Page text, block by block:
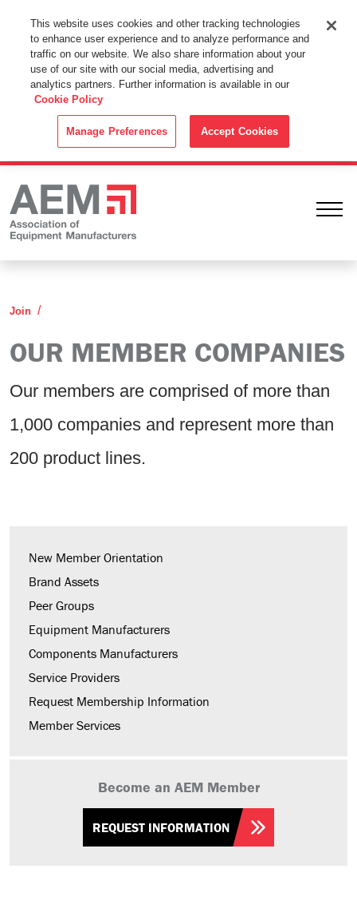
This Website Uses Cookies
By using this website without changing the cookie settings in your
web browser you consent to all cookies in accordance with the
Cookie Policy.
Join
OUR MEMBER COMPANIES
Our members are comprised of more than
1,000 companies and represent more than
200 product lines.
New Member Orientation
Brand Assets
Peer Groups
Equipment Manufacturers
Components Manufacturers
Service Providers
Request Membership Information
Member Services
Become an AEM Member
REQUEST INFORMATION
This website uses cookies and other tracking technologies
to enhance user experience and to analyze performance and
traffic on our website. We also share information about your
use of our site with our social media, advertising and
analytics partners. Further information is available in our
Cookie Policy
Manage Preferences Accept Cookies